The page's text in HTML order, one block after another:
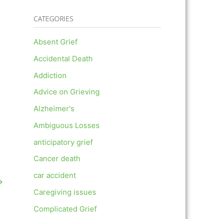
CATEGORIES
Absent Grief
Accidental Death
Addiction
Advice on Grieving
Alzheimer's
Ambiguous Losses
anticipatory grief
Cancer death
car accident
Caregiving issues
Complicated Grief